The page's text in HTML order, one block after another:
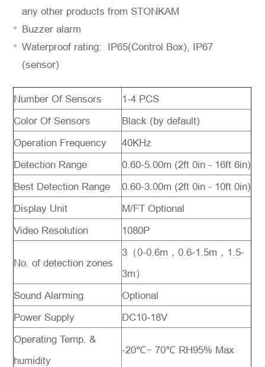
Message
any other products from STONKAM
Buzzer alarm
Waterproof rating: IP65(Control Box), IP67
(sensor)
Number Of Sensors
1-4 PCS
Color Of Sensors
Black (by default)
Operation Frequency
40KHz
Detection Range
0.60-5.00m (2ft 0in - 16ft 6in)
Best Detection Range
0.60-3.00m (2ft 0in - 10ft 0in)
Display Unit
M/FT Optional
Video Resolution
1080P
No. of detection zones
3（0-0.6m，0.6-1.5m ， 1.5-
3m ）
Sound Alarming
Optional
Power Supply
DC10-18V
Operating Temp. &
humidity
-20℃~ 70℃ RH95% Max